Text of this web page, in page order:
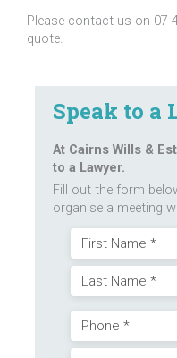
Speak to a
At Cairns Wills &
to a Lawyer.
Fill out the form
organise a meeting
Name
First
Last
Phone
Please contact us on 07
quote.